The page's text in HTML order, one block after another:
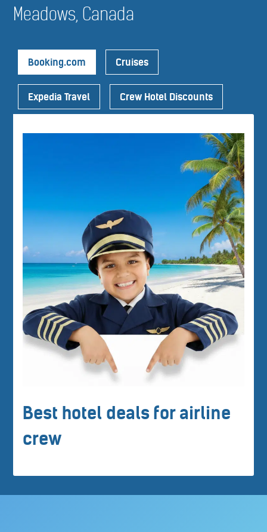
Meadows, Canada
Booking.com Cruises
Expedia Travel Crew Hotel Discounts
Best hotel deals for airline
crew